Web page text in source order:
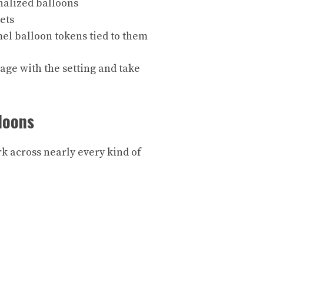
balloons
balloon tokens tied to them
with the setting and take
across nearly every kind of